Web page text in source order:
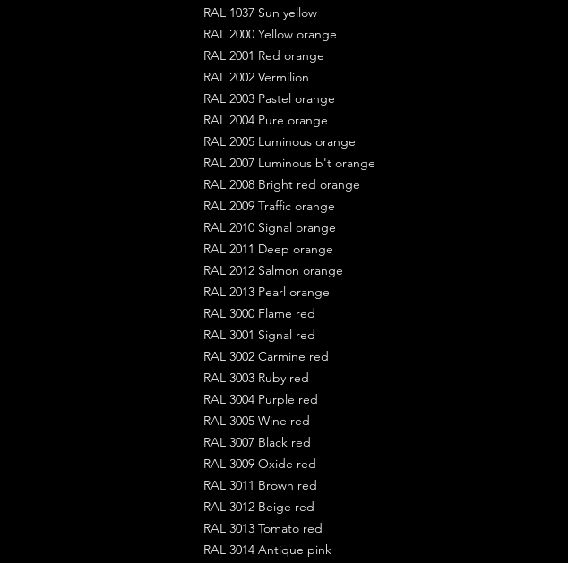
RAL 1037 Sun yellow
RAL 2000 Yellow orange
RAL 2001 Red orange
RAL 2002 Vermilion
RAL 2003 Pastel orange
RAL 2004 Pure orange
RAL 2005 Luminous orange
RAL 2007 Luminous b't orange
RAL 2008 Bright red orange
RAL 2009 Traffic orange
RAL 2010 Signal orange
RAL 2011 Deep orange
RAL 2012 Salmon orange
RAL 2013 Pearl orange
RAL 3000 Flame red
RAL 3001 Signal red
RAL 3002 Carmine red
RAL 3003 Ruby red
RAL 3004 Purple red
RAL 3005 Wine red
RAL 3007 Black red
RAL 3009 Oxide red
RAL 3011 Brown red
RAL 3012 Beige red
RAL 3013 Tomato red
RAL 3014 Antique pink